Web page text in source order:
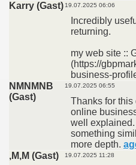
Karry (Gast) 19.07.2025 06:06
Incredibly
returning.
my web site ::
(https://
business-
NMNMNB
(Gast)
19.07.2025 06:55
Thanks for this
online
well
something
more depth.
,M,M (Gast)
19.07.2025 11:28